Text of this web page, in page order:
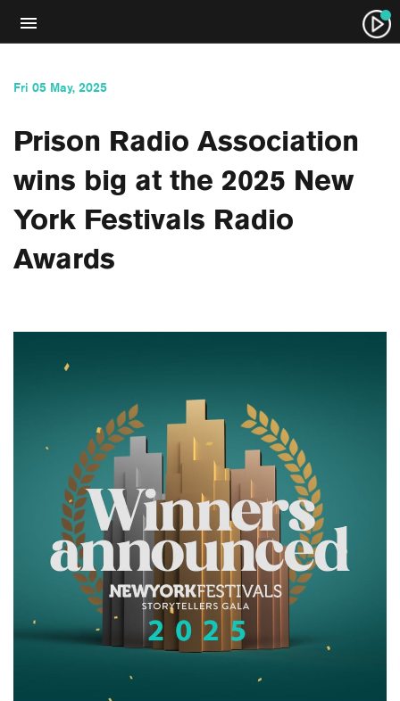
Fri 05 May, 2025
Prison Radio Association
wins big at the 2025 New
York Festivals Radio
Awards